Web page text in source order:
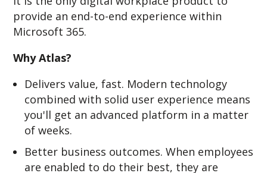
provide an end-to-end experience within
Microsoft 365.
Why Atlas?
Delivers value, fast. Modern technology
combined with solid user experience means
you'll get an advanced platform in a matter
of weeks.
Better business outcomes. When employees
are enabled to do their best, they are